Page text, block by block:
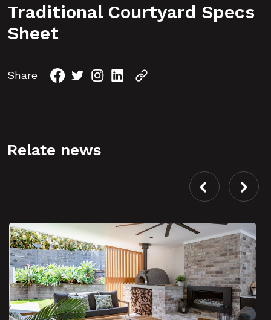
Traditional Courtyard Specs
Sheet
Share
Relate news